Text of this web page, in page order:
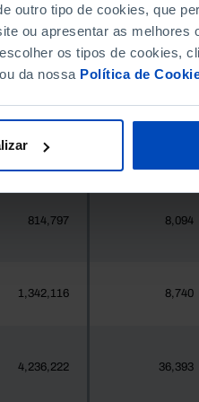
outro tipo de cookies, que
ou apresentar as melhores
os tipos de cookies,
da nossa Política de
411,995
419 2
24,469 260
814,797 8,094
1,342,116 8,740
4,236,222 36,393